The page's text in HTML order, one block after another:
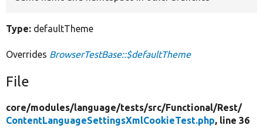
Type: defaultTheme
Overrides BrowserTestBase::$defaultTheme
File
core/modules/language/tests/src/Functional/Rest/
ContentLanguageSettingsXmlCookieTest.php, line 36